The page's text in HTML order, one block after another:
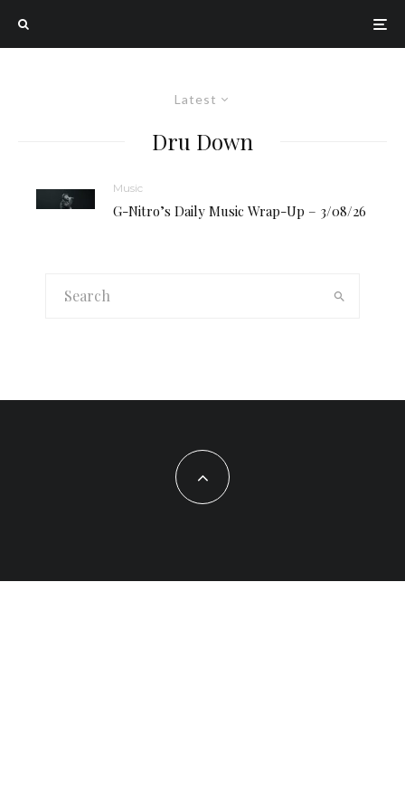
Latest
Dru Down
Music
G-Nitro’s Daily Music Wrap-Up – 3/08/26